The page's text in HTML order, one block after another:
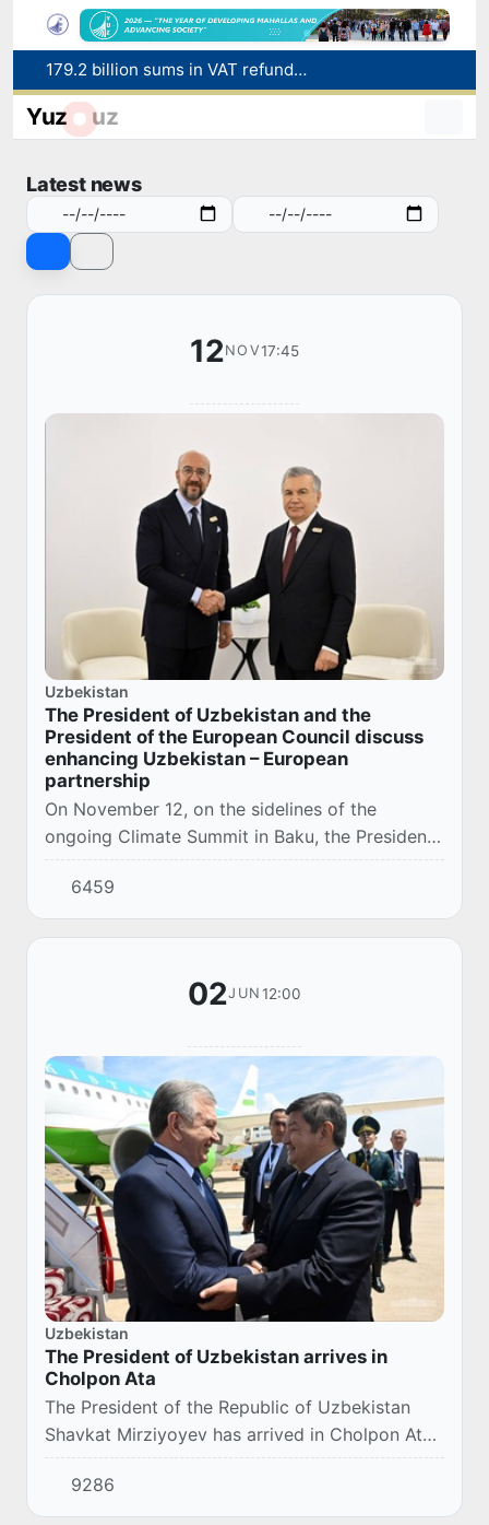
179.2 billion sums in VAT refunded to low-income families
Targeted Mortgage Deposit Procedure Introduced for Subsidy Recipients
Uzbekistan national team advances to the quarterfinals of the "Games of the future – 2026" tournament
Yuz uz
Latest news
12NOV17:45
Uzbekistan
The President of Uzbekistan and the
President of the European Council discuss
enhancing Uzbekistan – European
partnership
On November 12, on the sidelines of the
ongoing Climate Summit in Baku, the President
of the Republic of Uzbekistan Shavkat
Mirziyoyev met with the President of the
European Counci...
6459
02JUN 12:00
Uzbekistan
The President of Uzbekistan arrives in
Cholpon Ata
The President of the Republic of Uzbekistan
Shavkat Mirziyoyev has arrived in Cholpon Ata
on a working visit.
9286